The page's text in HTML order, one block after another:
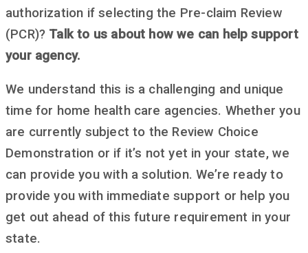
authorization if selecting the Pre-claim Review
(PCR)? Talk to us about how we can help support
your agency.
We understand this is a challenging and unique
time for home health care agencies. Whether you
are currently subject to the Review Choice
Demonstration or if it’s not yet in your state, we
can provide you with a solution. We’re ready to
provide you with immediate support or help you
get out ahead of this future requirement in your
state.